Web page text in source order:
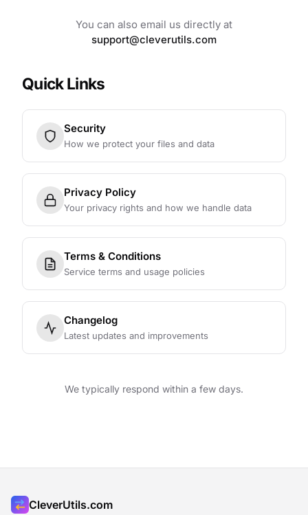
You can also email us directly at
support@cleverutils.com
Quick Links
Security
How we protect your files and data
Privacy Policy
Your privacy rights and how we handle data
Terms & Conditions
Service terms and usage policies
Changelog
Latest updates and improvements
We typically respond within a few days.
CleverUtils.com